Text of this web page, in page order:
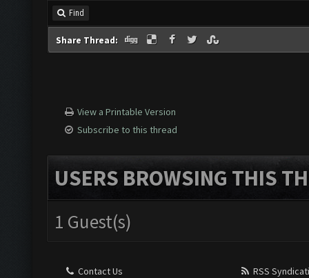
Find
Share Thread:
View a Printable Version
Subscribe to this thread
USERS BROWSING THIS
1 Guest(s)
Contact Us
RSS